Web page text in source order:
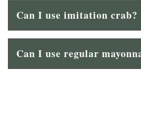
Can I use imitation crab?
Can I use regular